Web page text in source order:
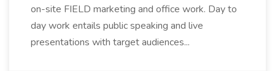
on-site FIELD marketing and office work. Day to
day work entails public speaking and live
presentations with target audiences...